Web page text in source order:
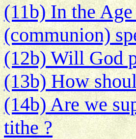
(11b) In the
(communion)
(12b) Will God
(13b) How
(14b) Are we
tithe ?